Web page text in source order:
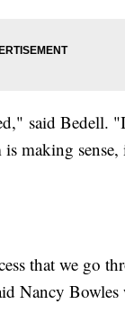
said Bedell.
making sense,
that we go
Nancy